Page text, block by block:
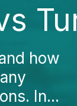
how
In...